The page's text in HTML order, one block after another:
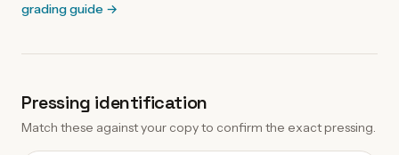
grading guide →
Pressing identification
Match these against your copy to confirm the exact pressing.